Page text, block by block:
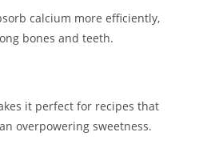
calcium more efficiently,
bones and teeth.
it perfect for recipes that
overpowering sweetness.